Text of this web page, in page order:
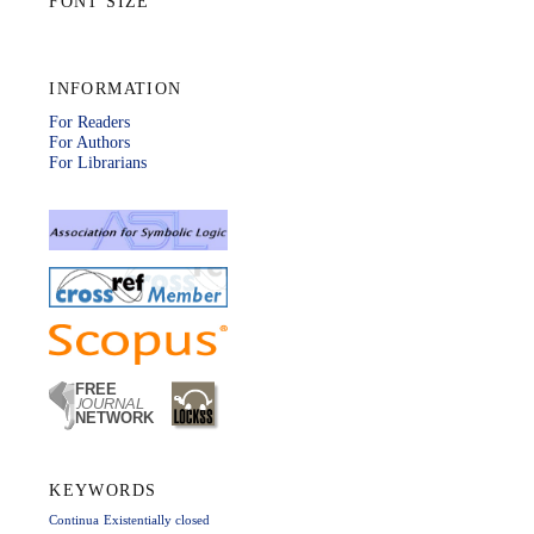
INFORMATION
For Readers
For Authors
For Librarians
KEYWORDS
Continua Existentially closed